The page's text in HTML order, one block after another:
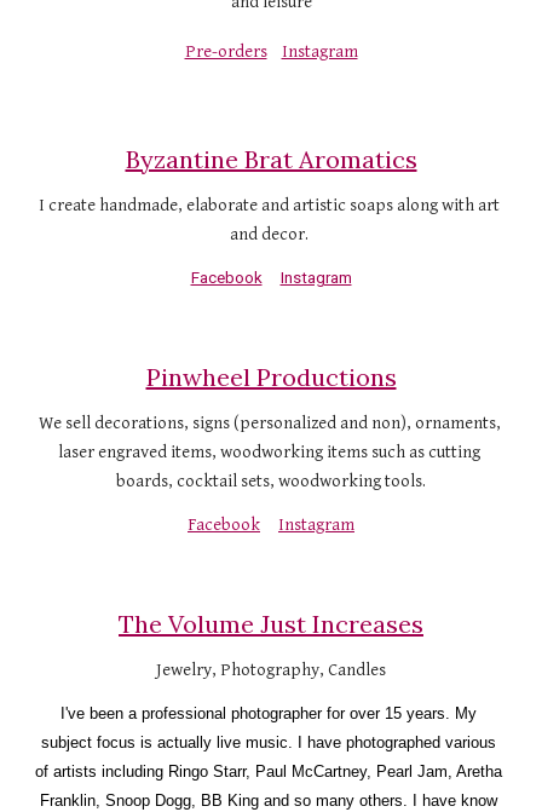
Pre-orders Instagram
Byzantine Brat Aromatics
I create handmade, elaborate and artistic soaps along with art
and decor.
Facebook Instagram
Pinwheel Productions
We sell decorations, signs (personalized and non), ornaments,
laser engraved items, woodworking items such as cutting
boards, cocktail sets, woodworking tools.
Facebook Instagram
The Volume Just Increases
Jewelry, Photography, Candles
I've been a professional photographer for over 15 years. My
subject focus is actually live music. I have photographed various
of artists including Ringo Starr, Paul McCartney, Pearl Jam, Aretha
Franklin, Snoop Dogg, BB King and so many others. I have know